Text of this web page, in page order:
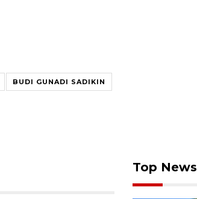
BUDI GUNADI SADIKIN
Top News